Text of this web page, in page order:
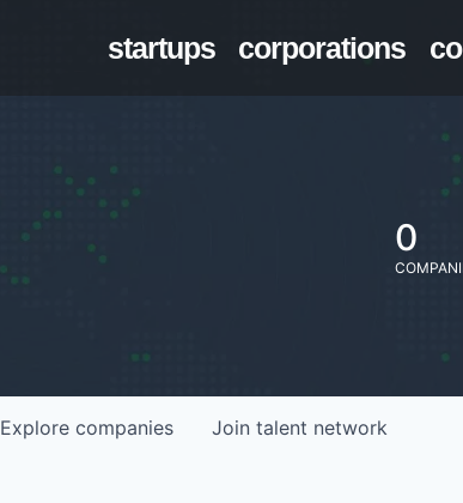
startups corporations
0
Explore companies Join talent network